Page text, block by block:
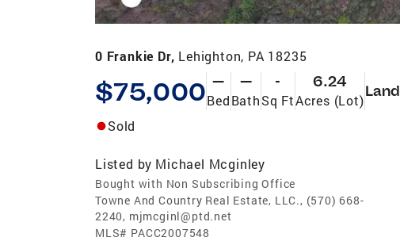
0 Frankie Dr, Lehighton, PA 18235
$75,000 —
Bed
—
Bath
-
Sq Ft
6.24
Acres (Lot)
Land
Sold
Listed by Michael Mcginley
Bought with Non Subscribing Office
Towne And Country Real Estate, LLC., (570) 668-
2240, mjmcginl@ptd.net
MLS# PACC2007548